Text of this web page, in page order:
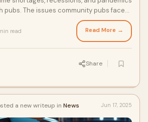
pubs. The issues community pubs face
how they operate, forcing operators to
strategies.
read Read More →
Share
a new writeup in News Jun 17, 2025